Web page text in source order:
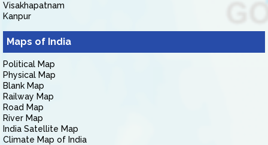
Visakhapatnam
Kanpur
Maps of India
Political Map
Physical Map
Blank Map
Railway Map
Road Map
River Map
India Satellite Map
Climate Map of India